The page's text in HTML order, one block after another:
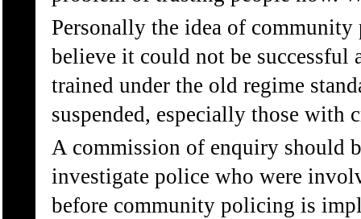
Personally the idea of
believe it could not be successful
trained under the old regime
suspended, especially those with
A commission of enquiry should
investigate police who were
before community policing is